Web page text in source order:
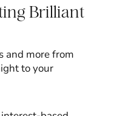
Brilliant
and more from
to your